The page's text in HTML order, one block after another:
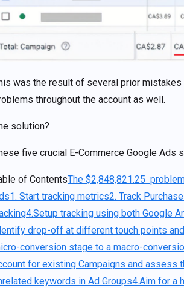
was the result of several prior mistakes
throughout the account as well.
solution?
five crucial E-Commerce Google Ads
of ContentsThe $2,848,821.25
1. Start tracking metrics2. Track
4.Setup tracking using both Google
drop-off at different touch points
conversion stage to a macro-
for existing Campaigns and assess
keywords in Ad Groups4.Aim for a